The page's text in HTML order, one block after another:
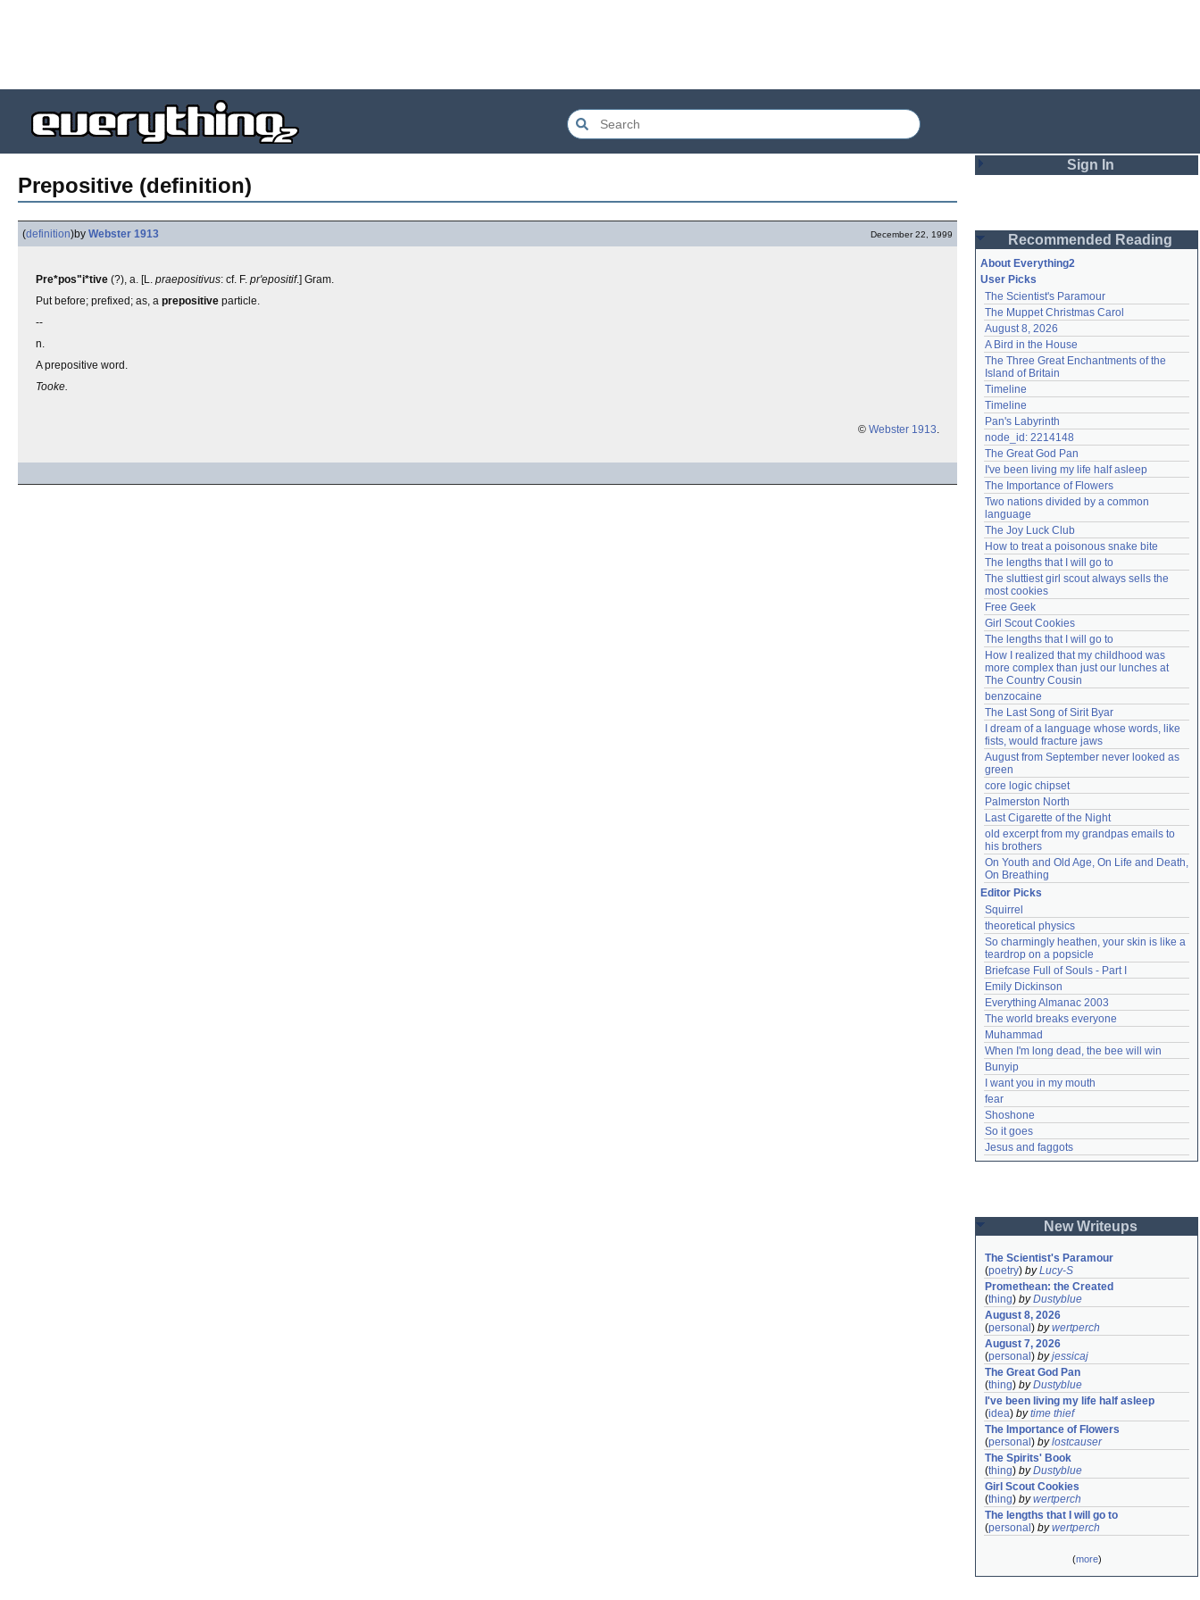
Prepositive (definition)
(definition)by Webster 1913 December 22, 1999
Pre*pos"i*tive (?), a. [L. praepositivus: cf. F. pr'epositif.] Gram.
Put before; prefixed; as, a prepositive particle.
--
n.
A prepositive word.
Tooke.
© Webster 1913.
Sign In
Password
Remember me
Login
Lost password?
Create an account
Need help?accounthelp@everything2.com
Recommended Reading
About Everything2
User Picks
The Scientist's Paramour
The Muppet Christmas Carol
August 8, 2026
A Bird in the House
The Three Great Enchantments of the
Island of Britain
Timeline
Timeline
Pan's Labyrinth
node_id: 2214148
The Great God Pan
I've been living my life half asleep
The Importance of Flowers
Two nations divided by a common
language
The Joy Luck Club
How to treat a poisonous snake bite
The lengths that I will go to
The sluttiest girl scout always sells the
most cookies
Free Geek
Girl Scout Cookies
The lengths that I will go to
How I realized that my childhood was
more complex than just our lunches at
The Country Cousin
benzocaine
The Last Song of Sirit Byar
I dream of a language whose words, like
fists, would fracture jaws
August from September never looked as
green
core logic chipset
Palmerston North
Last Cigarette of the Night
old excerpt from my grandpas emails to
his brothers
On Youth and Old Age, On Life and Death,
On Breathing
Editor Picks
Squirrel
theoretical physics
So charmingly heathen, your skin is like a
teardrop on a popsicle
Briefcase Full of Souls - Part I
Emily Dickinson
Everything Almanac 2003
The world breaks everyone
Muhammad
When I'm long dead, the bee will win
Bunyip
I want you in my mouth
fear
Shoshone
So it goes
Jesus and faggots
New Writeups
The Scientist's Paramour
(poetry) byLucy-S
Promethean: the Created
(thing) byDustyblue
August 8, 2026
(personal ) bywertperch
August 7, 2026
(personal ) byjessicaj
The Great God Pan
(thing) byDustyblue
I've been living my life half asleep
(idea) bytime thief
The Importance of Flowers
(personal ) bylostcauser
The Spirits' Book
(thing) byDustyblue
Girl Scout Cookies
(thing) bywertperch
The lengths that I will go to
(personal ) bywertperch
(more)